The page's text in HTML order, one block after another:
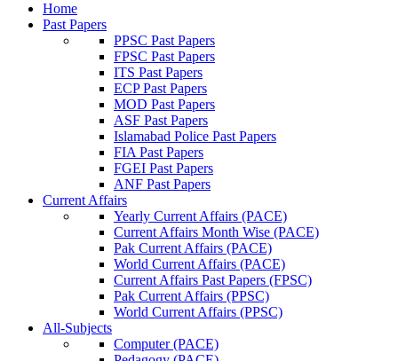
Home
Past Papers
PPSC Past Papers
FPSC Past Papers
ITS Past Papers
ECP Past Papers
MOD Past Papers
ASF Past Papers
Islamabad Police Past Papers
FIA Past Papers
FGEI Past Papers
ANF Past Papers
Current Affairs
Yearly Current Affairs (PACE)
Current Affairs Month Wise (PACE)
Pak Current Affairs (PACE)
World Current Affairs (PACE)
Current Affairs Past Papers (FPSC)
Pak Current Affairs (PPSC)
World Current Affairs (PPSC)
All-Subjects
Computer (PACE)